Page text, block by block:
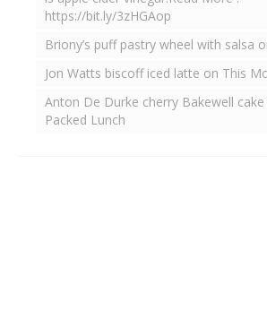
https://bit.ly/3zHGAop
Briony’s puff pastry wheel with salsa
Jon Watts biscoff iced latte on This
Anton De Durke cherry Bakewell cake
Packed Lunch